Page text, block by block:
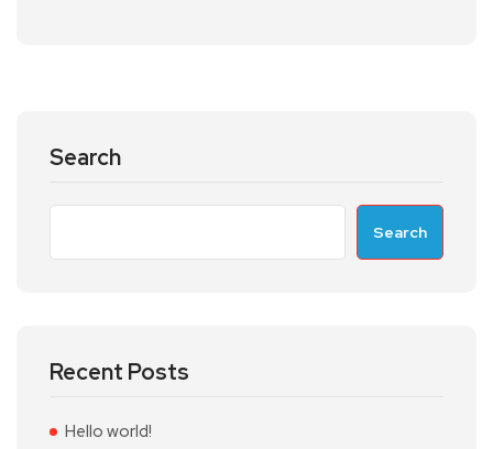
Search
Search
Recent Posts
Hello world!